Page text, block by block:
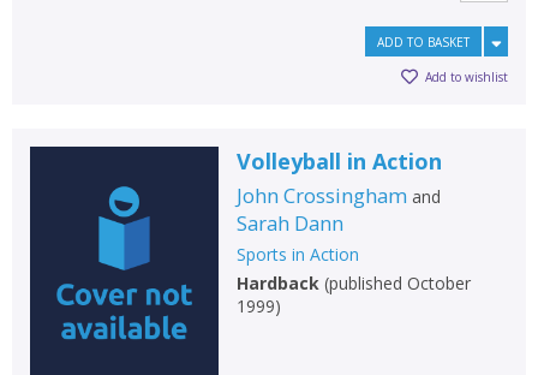
ADD TO BASKET
Add to wishlist
Volleyball in Action
John Crossingham and
Sarah Dann
Sports in Action
Hardback(published October
1999)